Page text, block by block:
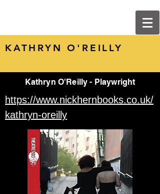
KATHRYN O'REILLY
Kathryn O'Reilly - Playwright
https://www.nickhernbooks.co.uk/
kathryn-oreilly